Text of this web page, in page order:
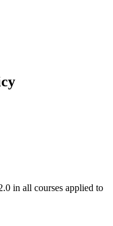
in all courses applied to